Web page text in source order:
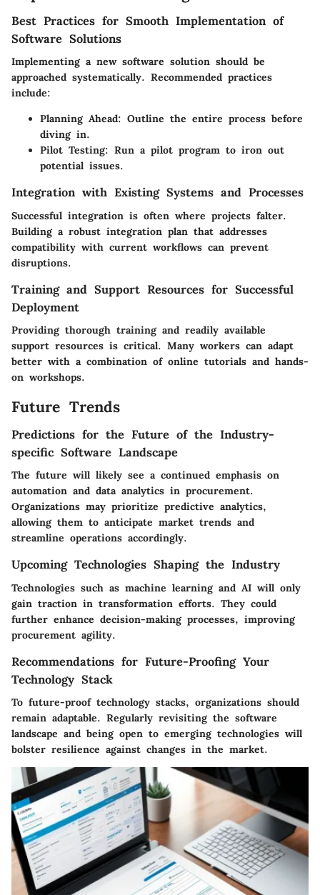
Best Practices for Smooth Implementation of
Software Solutions
Implementing a new software solution should be
approached systematically. Recommended practices
include:
Planning Ahead: Outline the entire process before
diving in.
Pilot Testing: Run a pilot program to iron out
potential issues.
Integration with Existing Systems and Processes
Successful integration is often where projects falter.
Building a robust integration plan that addresses
compatibility with current workflows can prevent
disruptions.
Training and Support Resources for Successful
Deployment
Providing thorough training and readily available
support resources is critical. Many workers can adapt
better with a combination of online tutorials and hands-
on workshops.
Future Trends
Predictions for the Future of the Industry-
specific Software Landscape
The future will likely see a continued emphasis on
automation and data analytics in procurement.
Organizations may prioritize predictive analytics,
allowing them to anticipate market trends and
streamline operations accordingly.
Upcoming Technologies Shaping the Industry
Technologies such as machine learning and AI will only
gain traction in transformation efforts. They could
further enhance decision-making processes, improving
procurement agility.
Recommendations for Future-Proofing Your
Technology Stack
To future-proof technology stacks, organizations should
remain adaptable. Regularly revisiting the software
landscape and being open to emerging technologies will
bolster resilience against changes in the market.